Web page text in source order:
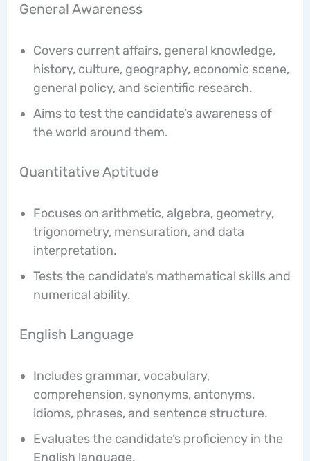
General Awareness
Covers current affairs, general knowledge,
history, culture, geography, economic scene,
general policy, and scientific research.
Aims to test the candidate’s awareness of
the world around them.
Quantitative Aptitude
Focuses on arithmetic, algebra, geometry,
trigonometry, mensuration, and data
interpretation.
Tests the candidate’s mathematical skills and
numerical ability.
English Language
Includes grammar, vocabulary,
comprehension, synonyms, antonyms,
idioms, phrases, and sentence structure.
Evaluates the candidate’s proficiency in the
English language.